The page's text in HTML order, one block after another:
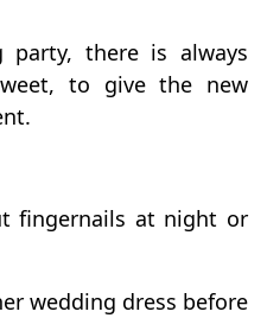
party, there is always
to give the new
fingernails at night or
wedding dress before